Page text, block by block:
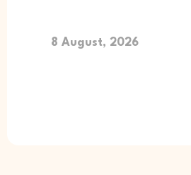
8 August, 2026